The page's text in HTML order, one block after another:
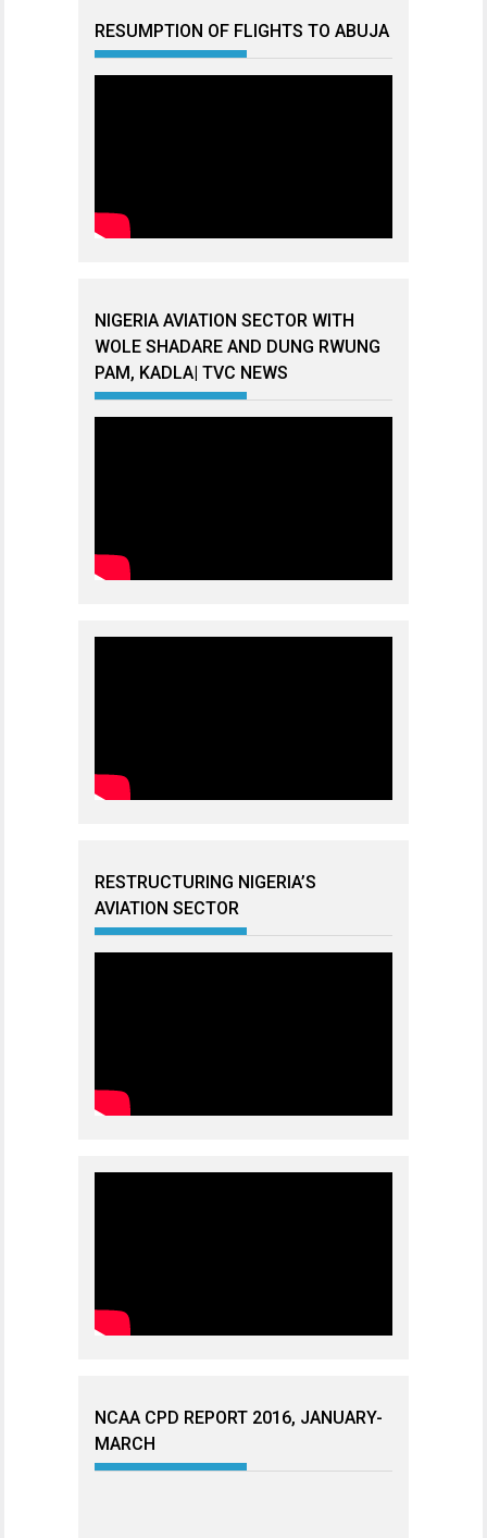
RESUMPTION OF FLIGHTS TO ABUJA
NIGERIA AVIATION SECTOR WITH
WOLE SHADARE AND DUNG RWUNG
PAM, KADLA| TVC NEWS
RESTRUCTURING NIGERIA’S
AVIATION SECTOR
NCAA CPD REPORT 2016, JANUARY-
MARCH